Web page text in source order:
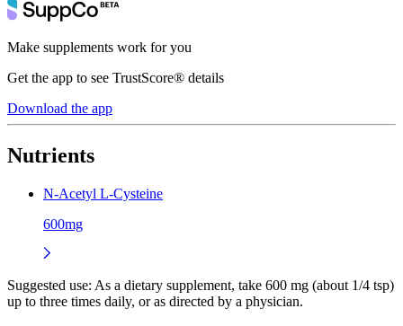
Make supplements work for you
Get the app to see TrustScore® details
Download the app
Nutrients
N-Acetyl L-Cysteine
600mg
Suggested use: As a dietary supplement, take 600 mg (about 1/4 tsp)
up to three times daily, or as directed by a physician.